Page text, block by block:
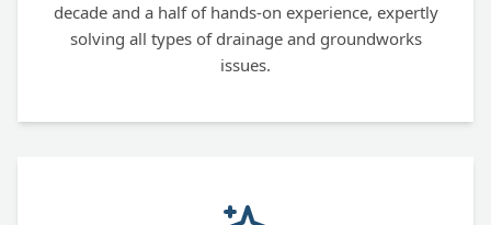
decade and a half of hands-on experience, expertly
solving all types of drainage and groundworks
issues.